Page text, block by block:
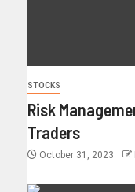
STOCKS
Risk
Traders
October 31, 2023